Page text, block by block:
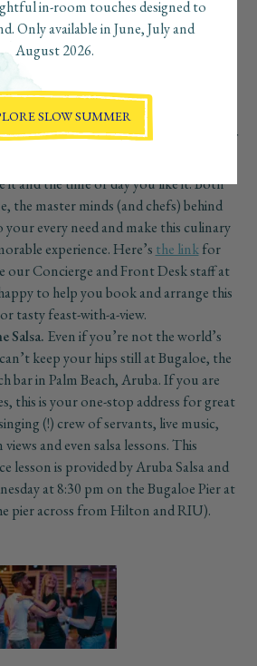
activities and R&R time.
Enjoy small bites with a small group of
it and the time of day you like it. Both
the master minds (and chefs) behind
every need and make this culinary
experience. Here’s the linkfor
our Concierge and Front Desk staff at
to help you book and arrange this
tasty feast-with-a-view.
Salsa. Even if you’re not the world’s
keep your hips still at Bugaloe, the
bar in Palm Beach, Aruba. If you are
this is your one-stop address for great
(!) crew of servants, live music,
and even salsa lessons. This
lesson is provided by Aruba Salsa and
at 8:30 pm on the Bugaloe Pier at
pier across from Hilton and RIU).
in-room touches designed to
Only available in June, July and
August 2026.
SLOW SUMMER